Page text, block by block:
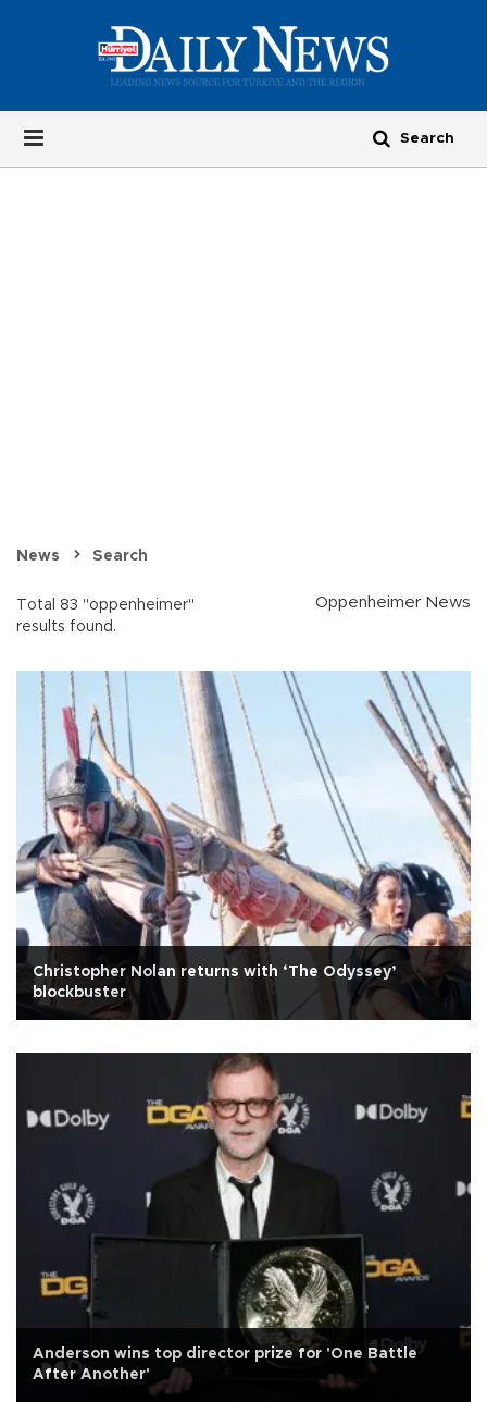
News Search
Total 83 "oppenheimer"
results found.
Oppenheimer News
Christopher Nolan returns with ‘The Odyssey’
blockbuster
Anderson wins top director prize for 'One Battle
After Another'